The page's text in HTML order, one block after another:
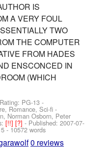
IS
A VERY FOUL
TWO
THE COMPUTER
FROM HADES
ENSCONCED IN
(WHICH
PG-13 -
Romance, Sci-fi -
Norman Osborn, Peter
[!!][?]- Published:2007-07-
- 10572 words
0 reviews